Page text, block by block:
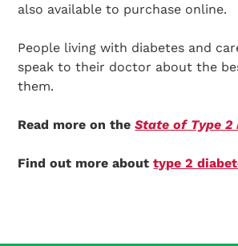
also available to purchase online.
People living with diabetes and
speak to their doctor about the
them.
Read more on the State of Type 2
Find out more abouttype 2